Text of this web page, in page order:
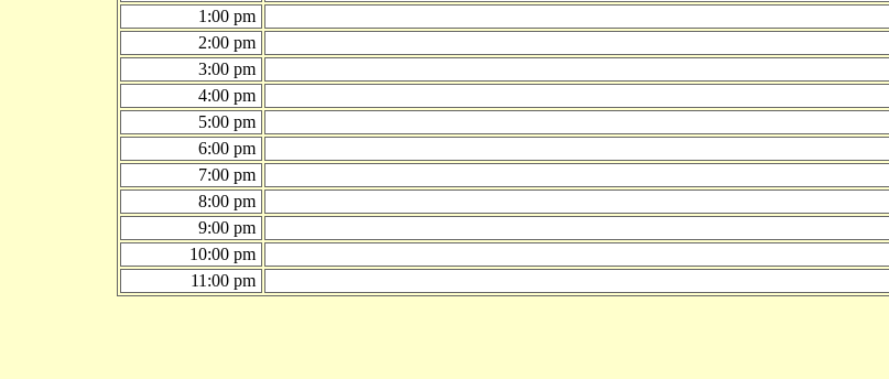
1:00 pm
2:00 pm
3:00 pm
4:00 pm
5:00 pm
6:00 pm
7:00 pm
8:00 pm
9:00 pm
10:00 pm
11:00 pm